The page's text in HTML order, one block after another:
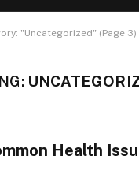
"Uncategorized" (Page 3)
Health